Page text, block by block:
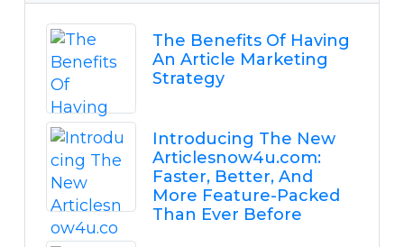
The Benefits Of Having
An Article Marketing
Strategy
Introducing The New
Articlesnow4u.com:
Faster, Better, And
More Feature-Packed
Than Ever Before